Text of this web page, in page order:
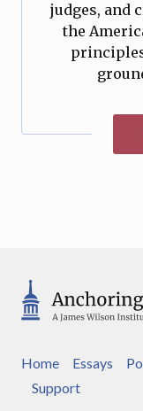
judges, and
the
Home Essays
Support